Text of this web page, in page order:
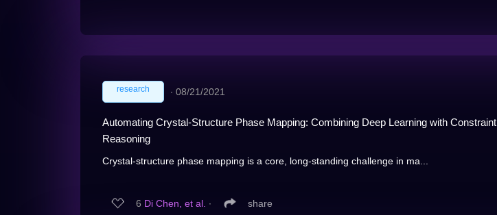
research ∙ 08/21/2021
Automating Crystal-Structure Phase Mapping: Combining Deep Learning with Constraint
Reasoning
Crystal-structure phase mapping is a core, long-standing challenge in ma...
6 Di Chen, et al. ∙ share